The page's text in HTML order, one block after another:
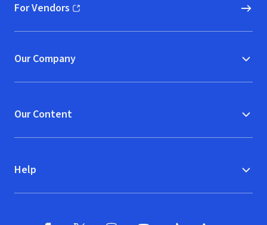
For Vendors
(opens in new window)
Our Company
Our Content
Help